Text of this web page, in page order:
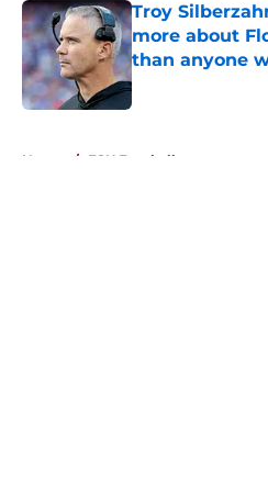
Troy
more about
than anyone
Published by on
Home / FSU Football